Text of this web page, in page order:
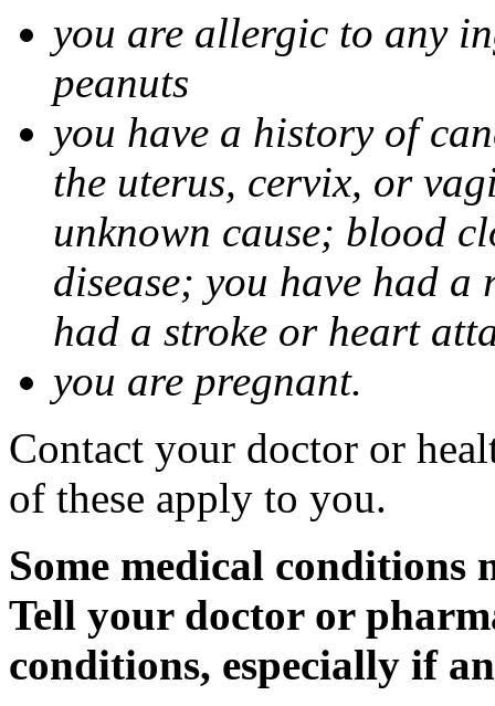
you are allergic to any
peanuts
you have a history of
the uterus, cervix, or
unknown cause; blood
disease; you have had
had a stroke or heart
you are pregnant.
Contact your doctor or
of these apply to you.
Some medical
Tell your doctor or
conditions, especially if